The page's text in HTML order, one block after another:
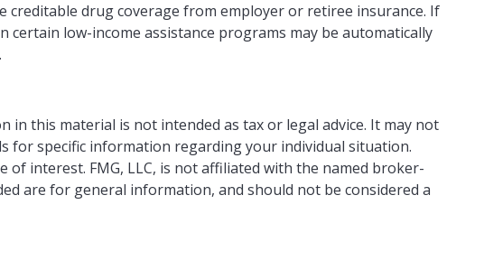
creditable drug coverage from employer or retiree insurance. If
certain low-income assistance programs may be automatically
this material is not intended as tax or legal advice. It may not
for specific information regarding your individual situation.
interest. FMG, LLC, is not affiliated with the named broker-
are for general information, and should not be considered a